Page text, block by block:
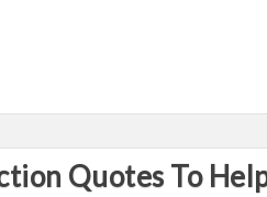
Quotes To